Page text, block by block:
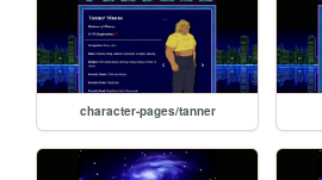
character-pages/tanner